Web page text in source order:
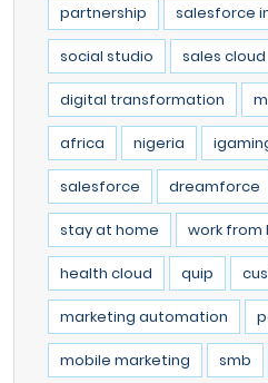
partnership salesforce
social studio sales cloud
digital transformation
africa nigeria
salesforce dreamforce
stay at home work from
health cloud quip
marketing automation
mobile marketing smb